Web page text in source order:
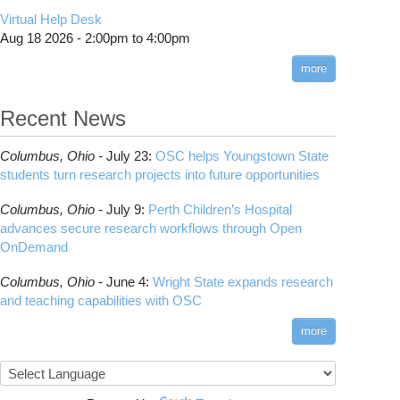
HOWTO: Use POSIX ACL
HOWTO: PyTorch Fully Sharded Data Parallel
(FSDP2)
ANN training and inference
HOWTO: Run Claude Code with local
inference
HOWTO: Run Python in Parallel
OSC
HOWTO: Submit multiple jobs using
parameters
HOWTO: Tune Performance
HOWTO: Tune VASP Memory Usage
HOWTO: Use 'rclone' to Upload Data from
Google Drive
HOWTO: Use Address Sanitizer
COMSOL
Toggle
submenuInteractive Parallel COMSOL Job
Code Server
Connectome Workbench
DS9
DSI Studio
Desmond
FFTW
FreeSurfer
Steps on How to Submit Jobs
Slurm Migration Issues
Interactive Reporting
Virtual Help Desk
Aug 18 2026 - 2:00pm to 4:00pm
more
Recent News
Columbus, Ohio - July 23: OSC helps Youngstown State
students turn research projects into future opportunities
Columbus, Ohio - July 9: Perth Children’s Hospital
advances secure research workflows through Open
OnDemand
Columbus, Ohio - June 4: Wright State expands research
and teaching capabilities with OSC
more